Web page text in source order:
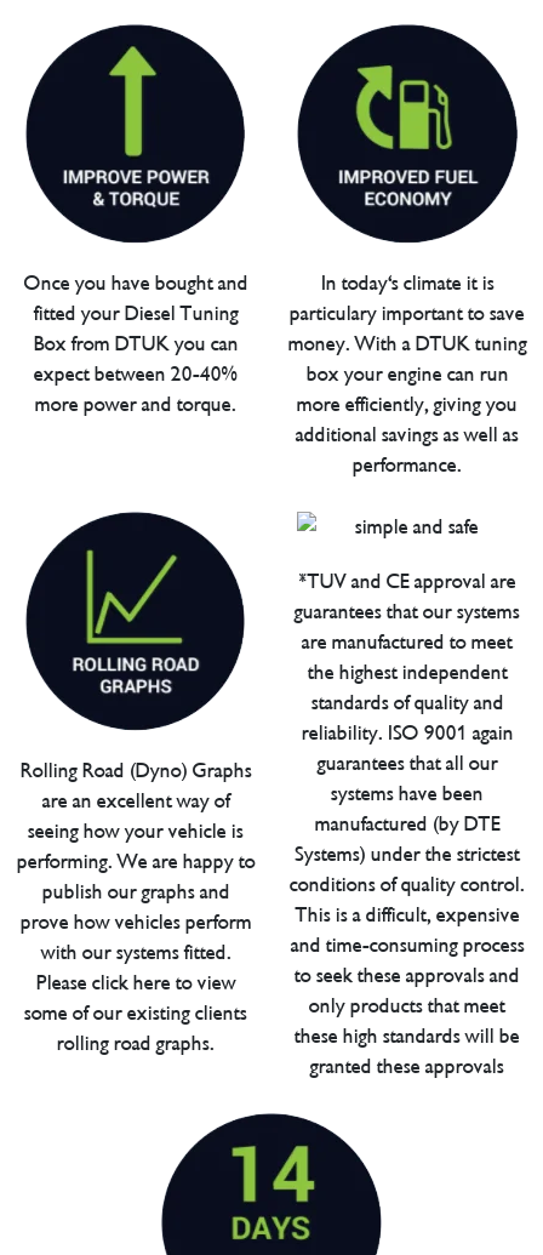
Once you have bought and
fitted your Diesel Tuning
Box from DTUK you can
expect between 20-40%
more power and torque.
In today's climate it is
particulary important to save
money. With a DTUK tuning
box your engine can run
more efficiently, giving you
additional savings as well as
performance.
Rolling Road (Dyno) Graphs
are an excellent way of
seeing how your vehicle is
performing. We are happy to
publish our graphs and
prove how vehicles perform
with our systems fitted.
Please click here to view
some of our existing clients
rolling road graphs.
*TUV and CE approval are
guarantees that our systems
are manufactured to meet
the highest independent
standards of quality and
reliability. ISO 9001 again
guarantees that all our
systems have been
manufactured (by DTE
Systems) under the strictest
conditions of quality control.
This is a difficult, expensive
and time-consuming process
to seek these approvals and
only products that meet
these high standards will be
granted these approvals